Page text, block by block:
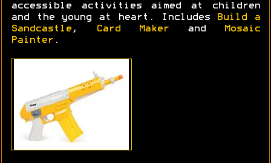
accessible activities aimed at children
and the young at heart. Includes
Build a
Sandcastle , Card Maker and
Mosaic
Painter .